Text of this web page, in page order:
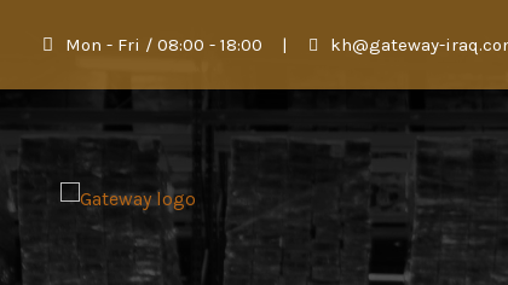
Mon - Fri / 08:00 - 18:00 | kh@gateway-